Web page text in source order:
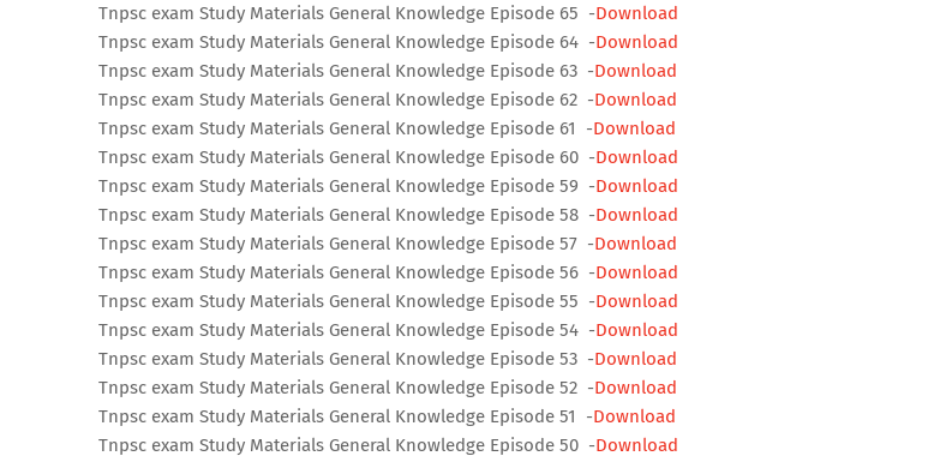
Tnpsc exam Study Materials General Knowledge Episode 65 -Download
Tnpsc exam Study Materials General Knowledge Episode 64 -Download
Tnpsc exam Study Materials General Knowledge Episode 63 -Download
Tnpsc exam Study Materials General Knowledge Episode 62 -Download
Tnpsc exam Study Materials General Knowledge Episode 61 -Download
Tnpsc exam Study Materials General Knowledge Episode 60 -Download
Tnpsc exam Study Materials General Knowledge Episode 59 -Download
Tnpsc exam Study Materials General Knowledge Episode 58 -Download
Tnpsc exam Study Materials General Knowledge Episode 57 -Download
Tnpsc exam Study Materials General Knowledge Episode 56 -Download
Tnpsc exam Study Materials General Knowledge Episode 55 -Download
Tnpsc exam Study Materials General Knowledge Episode 54 -Download
Tnpsc exam Study Materials General Knowledge Episode 53 -Download
Tnpsc exam Study Materials General Knowledge Episode 52 -Download
Tnpsc exam Study Materials General Knowledge Episode 51 -Download
Tnpsc exam Study Materials General Knowledge Episode 50 -Download